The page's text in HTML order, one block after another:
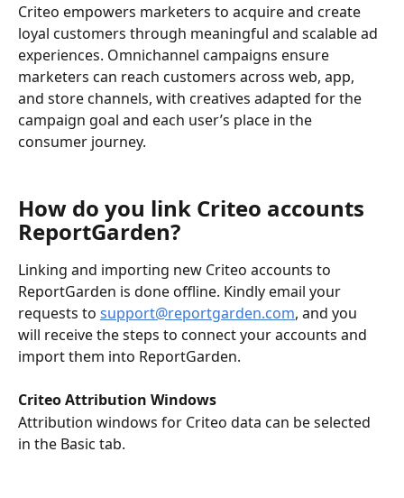
Criteo empowers marketers to acquire and create
loyal customers through meaningful and scalable ad
experiences. Omnichannel campaigns ensure
marketers can reach customers across web, app,
and store channels, with creatives adapted for the
campaign goal and each user’s place in the
consumer journey.
How do you link Criteo accounts
ReportGarden?
Linking and importing new Criteo accounts to
ReportGarden is done offline. Kindly email your
requests to support@reportgarden.com, and you
will receive the steps to connect your accounts and
import them into ReportGarden.
Criteo Attribution Windows
Attribution windows for Criteo data can be selected
in the Basic tab.